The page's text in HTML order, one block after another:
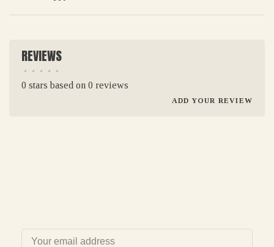
REVIEWS
• • • • •
0 stars based on 0 reviews
ADD YOUR REVIEW